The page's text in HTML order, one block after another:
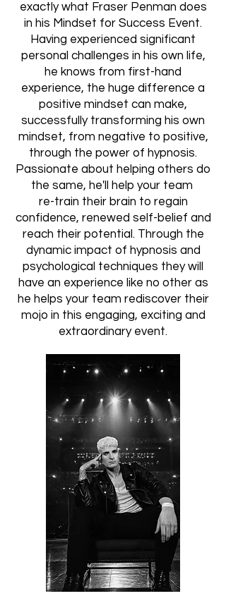
exactly what Fraser Penman does
in his Mindset for Success Event.
Having experienced significant
personal challenges in his own life,
he knows from first-hand
experience, the huge difference a
positive mindset can make,
successfully transforming his own
mindset, from negative to positive,
through the power of hypnosis.
Passionate about helping others do
the same, he'll help your team
re-train their brain to regain
confidence, renewed self-belief and
reach their potential. Through the
dynamic impact of hypnosis and
psychological techniques they will
have an experience like no other as
he helps your team rediscover their
mojo in this engaging, exciting and
extraordinary event.